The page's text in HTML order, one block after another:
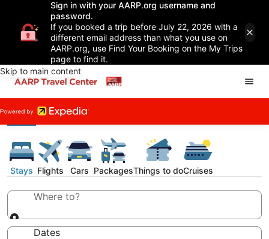
Sign in with your AARP.org username and
password.
If you booked a trip before July 22, 2026 with a
different email address than what you use on
AARP.org, use Find Your Booking on the My Trips
page to find it.
Skip to main content
Stays Flights Cars PackagesThings to doCruises
Where to?
Dates